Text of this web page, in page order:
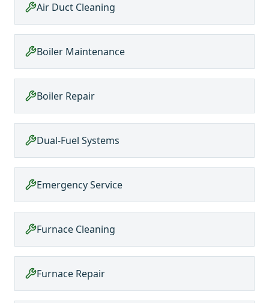
Air Duct Cleaning
Boiler Maintenance
Boiler Repair
Dual-Fuel Systems
Emergency Service
Furnace Cleaning
Furnace Repair